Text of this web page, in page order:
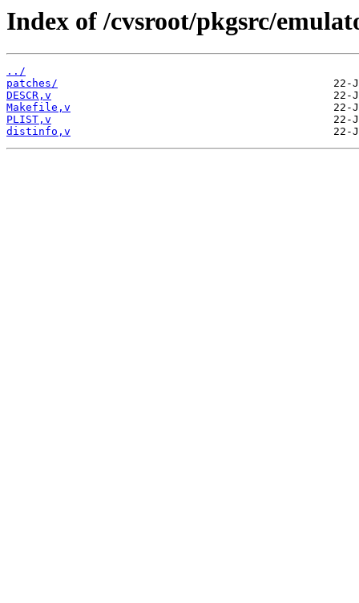
Index of /cvsroot/pkgsrc/
../
patches/
DESCR,v
Makefile,v
PLIST,v
distinfo,v